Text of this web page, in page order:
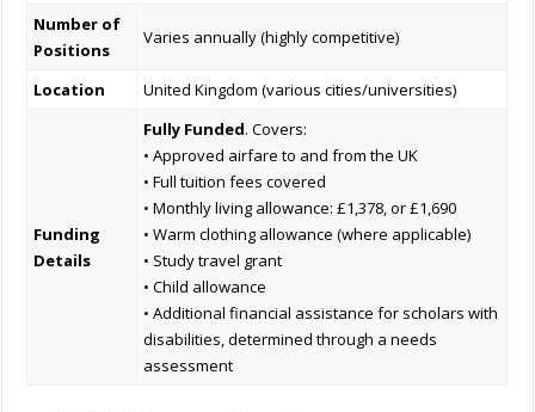
Number of
Positions
Varies annually (highly competitive)
Location United Kingdom (various cities/universities)
Funding
Details
Fully Funded. Covers:
• Approved airfare to and from the UK
• Full tuition fees covered
• Monthly living allowance: £1,378, or £1,690
• Warm clothing allowance (where applicable)
• Study travel grant
• Child allowance
• Additional financial assistance for scholars with
disabilities, determined through a needs
assessment